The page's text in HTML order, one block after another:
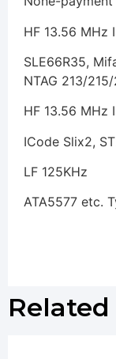
HF 13.56 MHz
SLE66R35,
NTAG 213/215/
HF 13.56 MHz
ICode Slix2,
LF 125KHz
ATA5577 etc.